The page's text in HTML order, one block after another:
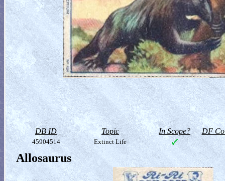
DB ID Topic In Scope? DF
45904514 Extinct Life
Allosaurus